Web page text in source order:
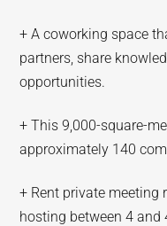
+ A coworking space
partners, share
opportunities.
+ This 9,000-square-
approximately 140
+ Rent private meeting
hosting between 4 and